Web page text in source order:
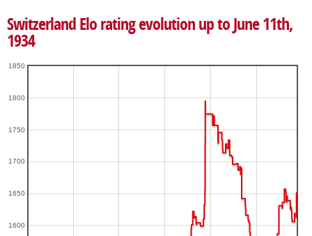
Switzerland Elo rating evolution up to June 11th,
1934
1600
1650
1700
1750
1800
1850